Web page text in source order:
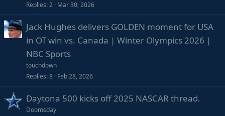
Replies 2 Mar 30, 2026
Jack Hughes delivers GOLDEN moment for USA
in OT win vs. Canada | Winter Olympics 2026 |
NBC Sports
touchdown
Replies 8 Feb 28, 2026
Daytona 500 kicks off 2025 NASCAR thread.
Doomsday